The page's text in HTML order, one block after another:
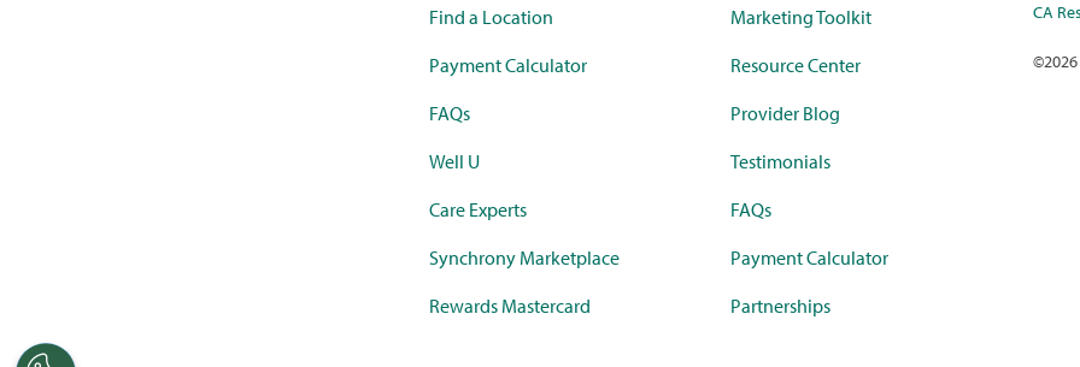
Find a Location
Payment Calculator
FAQs
Well U
Care Experts
Synchrony Marketplace
Rewards Mastercard
Marketing Toolkit
Resource Center
Provider Blog
Testimonials
FAQs
Payment Calculator
Partnerships
CA
©